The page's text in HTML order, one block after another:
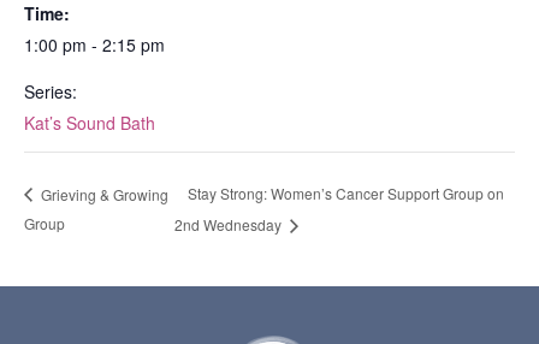
Time:
1:00 pm - 2:15 pm
Series:
Kat’s Sound Bath
Grieving & Growing
Group
Stay Strong: Women’s Cancer Support Group on
2nd Wednesday